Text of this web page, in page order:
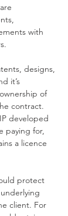
with
designs,
it’s
of
contract.
developed
paying for,
a licence
protect
client. For